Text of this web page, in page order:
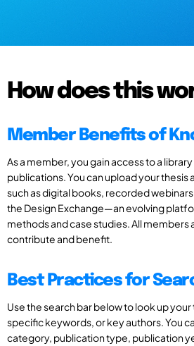
How does this
Member Benefits of
As a member, you gain access to a
publications. You can upload your
such as digital books, recorded
the Design Exchange—an evolving
methods and case studies. All members
contribute and benefit.
Best Practices for
Use the search bar below to look up
specific keywords, or key authors. You
category, publication type, publication